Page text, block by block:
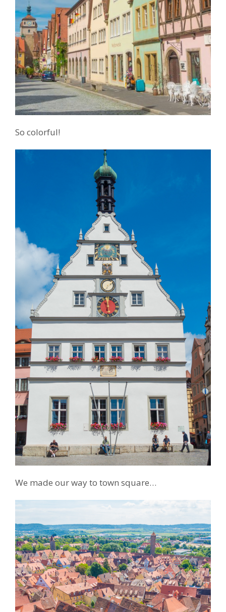
So colorful!
We made our way to town square…